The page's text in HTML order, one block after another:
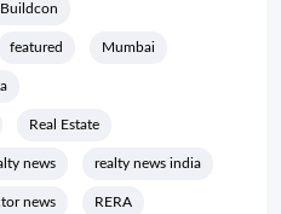
featured Mumbai
Real Estate
news realty news india
news RERA